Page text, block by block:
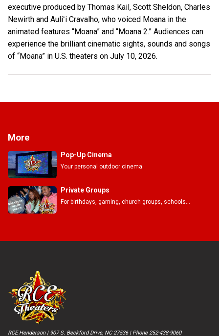
executive produced by Thomas Kail, Scott Sheldon, Charles
Newirth and Auliʻi Cravalho, who voiced Moana in the
animated features “Moana” and “Moana 2.” Audiences can
experience the brilliant cinematic sights, sounds and songs
of “Moana” in U.S. theaters on July 10, 2026.
More
Pop-Up Cinema
Your personal outdoor cinema.
Private Groups
For birthdays, gaming, church groups, schools...
RCE Henderson | 907 S. Beckford Drive, NC 27536 | Phone 252-438-9060